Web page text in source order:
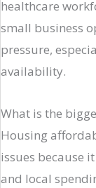
healthcare
small business
pressure,
availability.
What is the
Housing
issues because
and local